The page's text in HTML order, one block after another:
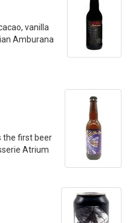
vanilla
Amburana
the first beer
Atrium